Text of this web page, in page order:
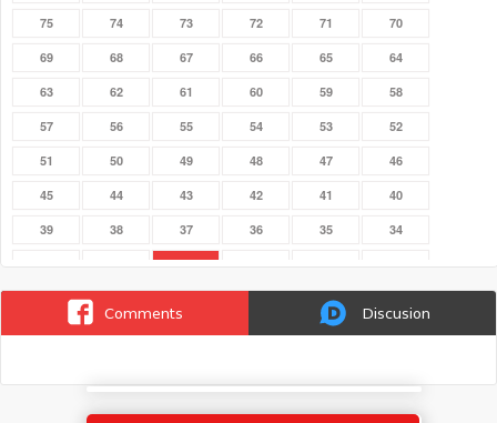
75 74 73 72 71 70
69 68 67 66 65 64
63 62 61 60 59 58
57 56 55 54 53 52
51 50 49 48 47 46
45 44 43 42 41 40
39 38 37 36 35 34
33 32 31 30 29 28
270
269 268 267 266 265 264
Comments Discusion